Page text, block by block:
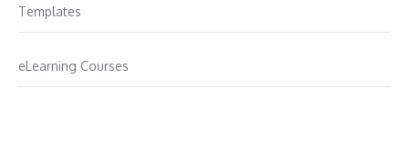
Templates
eLearning Courses